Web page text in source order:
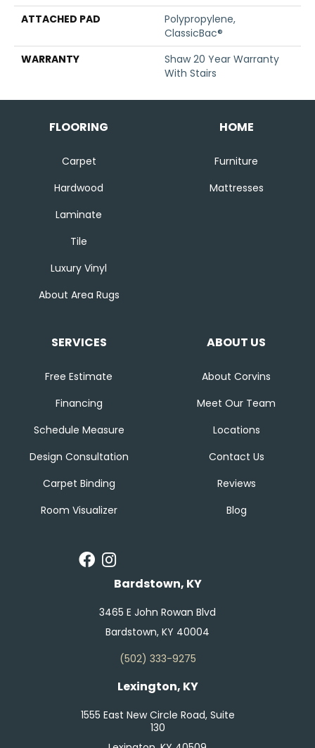
ATTACHED PAD
Polypropylene,
ClassicBac®
WARRANTY
Shaw 20 Year Warranty
With Stairs
FLOORING
Carpet
Hardwood
Laminate
Tile
Luxury Vinyl
About Area Rugs
HOME
Furniture
Mattresses
SERVICES
Free Estimate
Financing
Schedule Measure
Design Consultation
Carpet Binding
Room Visualizer
ABOUT US
About Corvins
Meet Our Team
Locations
Contact Us
Reviews
Blog
Bardstown, KY
3465 E John Rowan Blvd
Bardstown, KY 40004
(502) 333-9275
Lexington, KY
1555 East New Circle Road, Suite
130